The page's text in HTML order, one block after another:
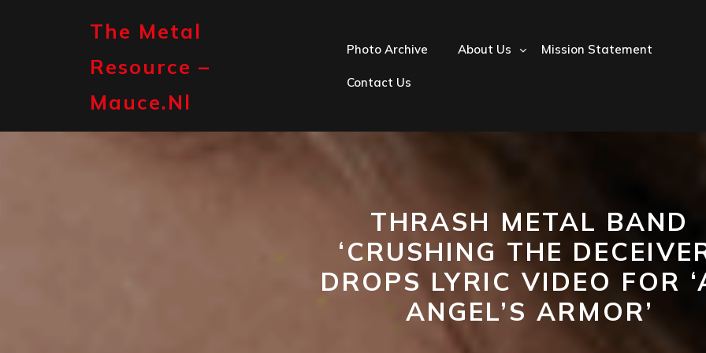
The Metal
Resource –
Mauce.nl
Photo Archive About Us Mission Statement
Contact Us
THRASH METAL BAND
‘CRUSHING THE
DROPS LYRIC VIDEO FOR
ANGEL’S ARMOR’